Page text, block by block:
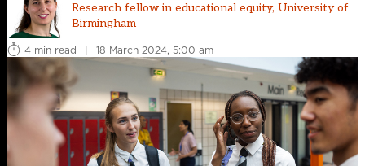
Research fellow in educational equity, University of
Birmingham
4 min read
| 18 March 2024, 5:00 am